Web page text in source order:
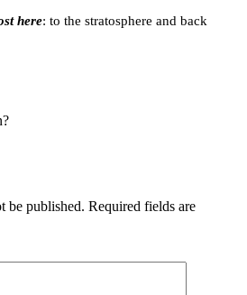
here: to the stratosphere and back
be published. Required fields are